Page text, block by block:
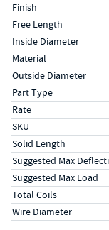
Finish
Free Length
Inside Diameter
Material
Outside Diameter
Part Type
Rate
SKU
Solid Length
Suggested Max
Suggested Max Load
Total Coils
Wire Diameter